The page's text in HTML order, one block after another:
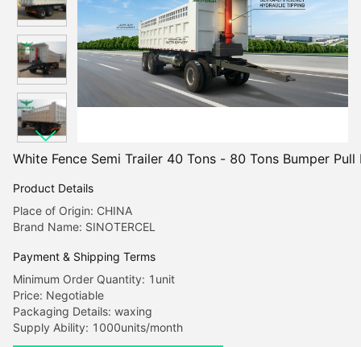
White Fence Semi Trailer 40 Tons - 80 Tons Bumper Pull
Product Details
Place of Origin: CHINA
Brand Name: SINOTERCEL
Payment & Shipping Terms
Minimum Order Quantity: 1unit
Price: Negotiable
Packaging Details: waxing
Supply Ability: 1000units/month